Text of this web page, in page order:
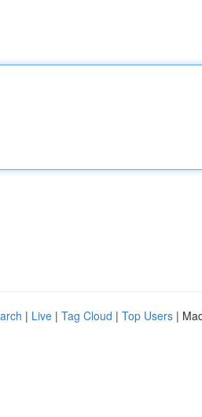
| Live | Tag Cloud | Top Users |